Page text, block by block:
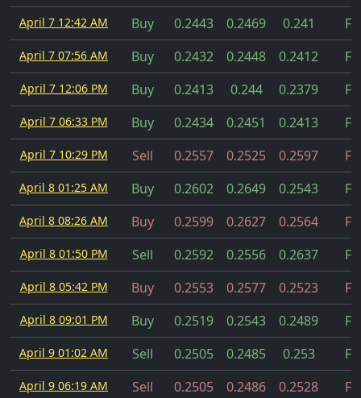
April 7 12:42 AM Buy 0.2443 0.2469 0.241
April 7 07:56 AM Buy 0.2432 0.2448 0.2412
April 7 12:06 PM Buy 0.2413 0.244 0.2379
April 7 06:33 PM Buy 0.2434 0.2451 0.2413
April 7 10:29 PM Sell 0.2557 0.2525 0.2597
April 8 01:25 AM Buy 0.2602 0.2649 0.2543
April 8 08:26 AM Buy 0.2599 0.2627 0.2564
April 8 01:50 PM Sell 0.2592 0.2556 0.2637
April 8 05:42 PM Buy 0.2553 0.2577 0.2523
April 8 09:01 PM Buy 0.2519 0.2543 0.2489
April 9 01:02 AM Sell 0.2505 0.2485 0.253
April 9 06:19 AM Sell 0.2505 0.2486 0.2528